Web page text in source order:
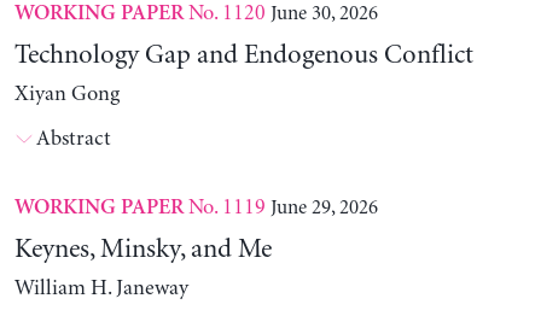
WORKING PAPERNo. 1120 June 30, 2026
Technology Gap and Endogenous Conflict
Xiyan Gong
Abstract
WORKING PAPERNo. 1119 June 29, 2026
Keynes, Minsky, and Me
William H. Janeway